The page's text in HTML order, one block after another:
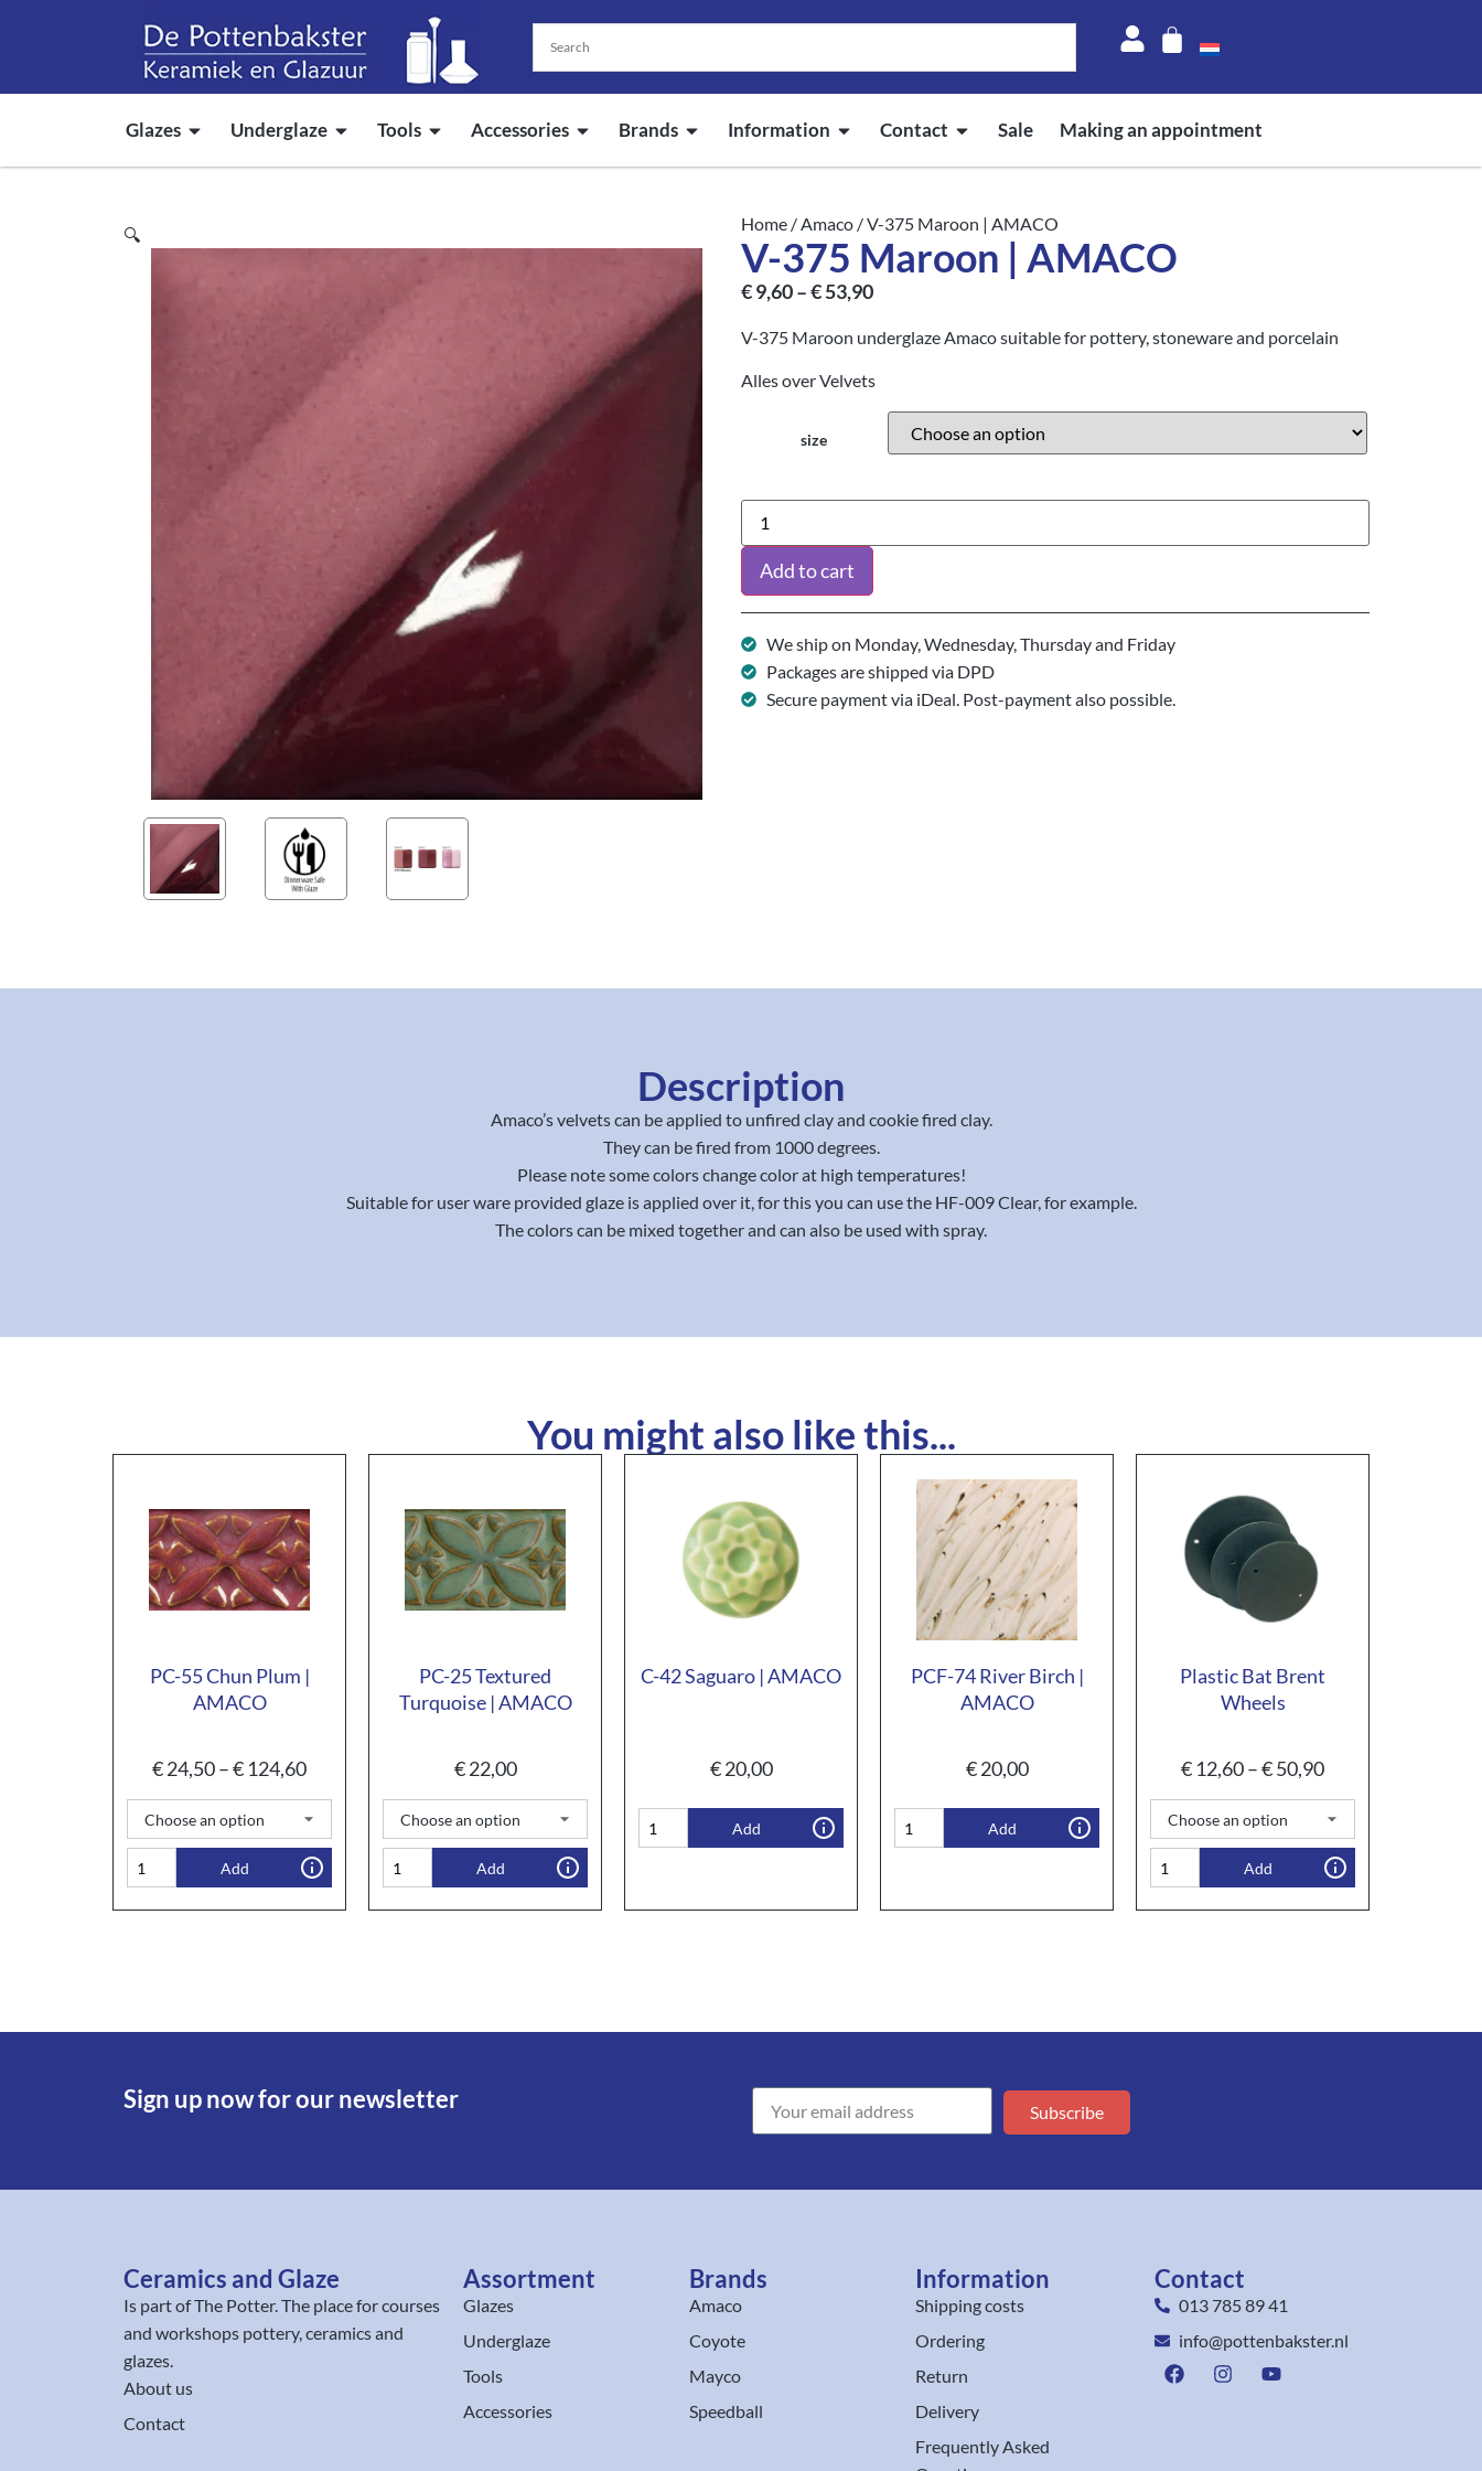
Glazes Underglaze Tools Accessories Brands Information Contact Sale Making an appointment
🔍
Home /Amaco / V-375 Maroon | AMACO
V-375 Maroon | AMACO
€9,60–€53,90
V-375 Maroon underglaze Amaco suitable for pottery, stoneware and porcelain
Alles over Velvets
size
Add to cart
We ship on Monday, Wednesday, Thursday and Friday
Packages are shipped via DPD
Secure payment via iDeal. Post-payment also possible.
Description
Amaco’s velvets can be applied to unfired clay and cookie fired clay.
They can be fired from 1000 degrees.
Please note some colors change color at high temperatures!
Suitable for user ware provided glaze is applied over it, for this you can use the HF-009 Clear, for example.
The colors can be mixed together and can also be used with spray.
You might also like this...
PC-55 Chun Plum |
AMACO
€24,50–€ 124,60
Add
PC-25 Textured
Turquoise | AMACO
€22,00
Add
C-42 Saguaro | AMACO
€20,00
Add
PCF-74 River Birch |
AMACO
€20,00
Add
Plastic Bat Brent
Wheels
€ 12,60–€50,90
Add
Sign up now for our newsletter Subscribe
Ceramics and Glaze
Is part ofThe Potter. The place for courses
and workshops pottery, ceramics and
glazes.
About us
Contact
Assortment
Glazes
Underglaze
Tools
Accessories
Brands
Amaco
Coyote
Mayco
Speedball
Information
Shipping costs
Ordering
Return
Delivery
Frequently Asked
Contact
013 785 89 41
info@pottenbakster.nl